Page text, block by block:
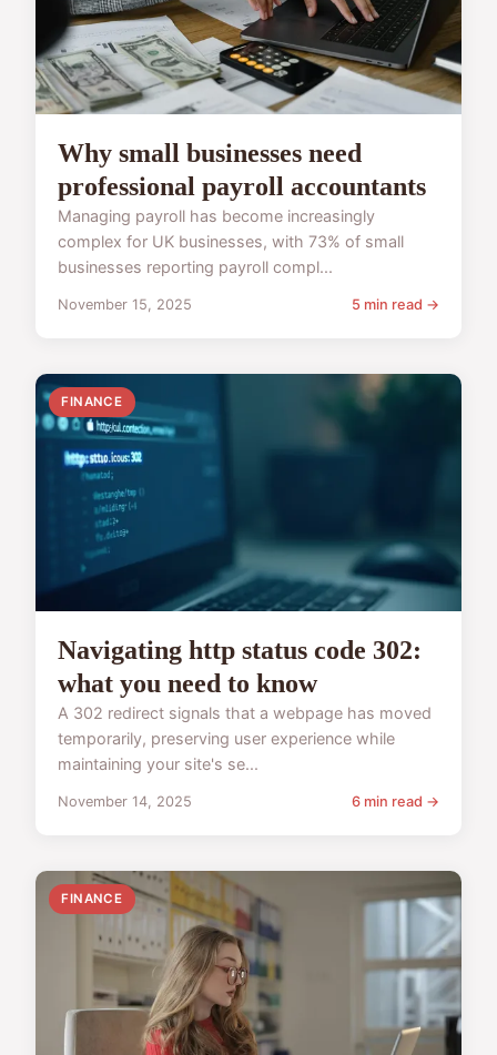
Why small businesses need
professional payroll accountants
Managing payroll has become increasingly
complex for UK businesses, with 73% of small
businesses reporting payroll compl...
November 15, 2025 5 min read →
FINANCE
Navigating http status code 302:
what you need to know
A 302 redirect signals that a webpage has moved
temporarily, preserving user experience while
maintaining your site's se...
November 14, 2025 6 min read →
FINANCE